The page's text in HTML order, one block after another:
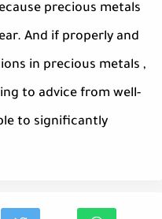
precious metals
And if properly and
in precious metals ,
to advice from well-
to significantly